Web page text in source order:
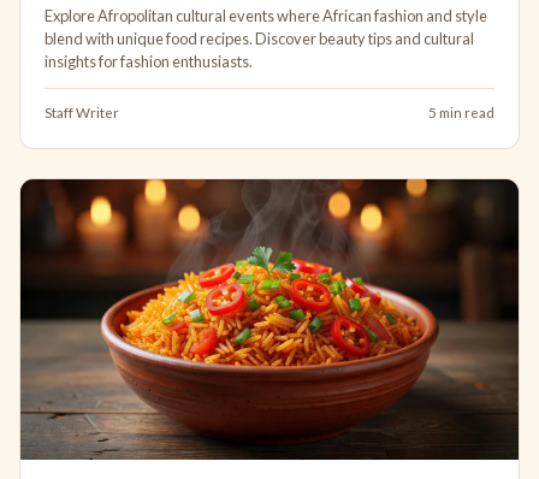
Explore Afropolitan cultural events where African fashion and style
blend with unique food recipes. Discover beauty tips and cultural
insights for fashion enthusiasts.
Staff Writer 5 min read